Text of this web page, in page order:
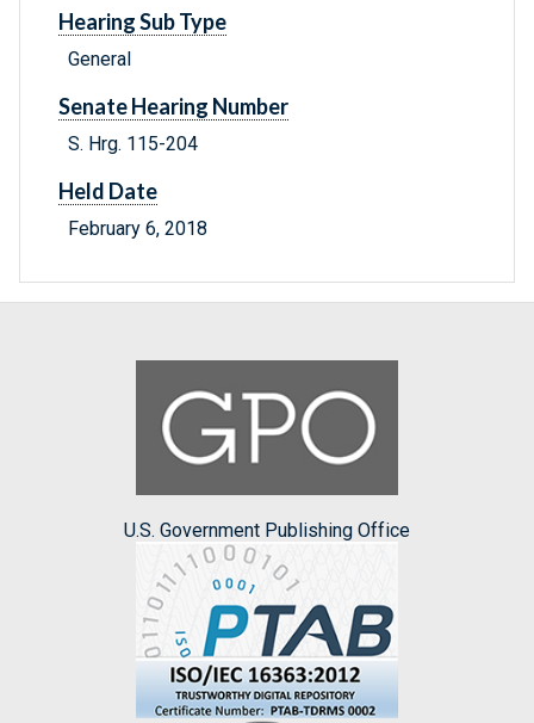
Hearing Sub Type
General
Senate Hearing Number
S. Hrg. 115-204
Held Date
February 6, 2018
U.S. Government Publishing Office